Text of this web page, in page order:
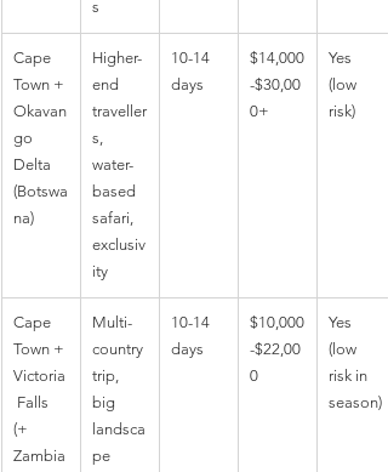
s
Cape
Town +
Okavan
go
Delta
(Botswa
na)
Higher-
end
traveller
s,
water-
based
safari,
exclusiv
ity
10-14
days
$14,000
-$30,00
0+
Yes
(low
risk)
Cape
Town +
Victoria
Falls
(+
Zambia
Multi-
country
trip,
big
landsca
pe
10-14
days
$10,000
-$22,00
0
Yes
(low
risk in
season)